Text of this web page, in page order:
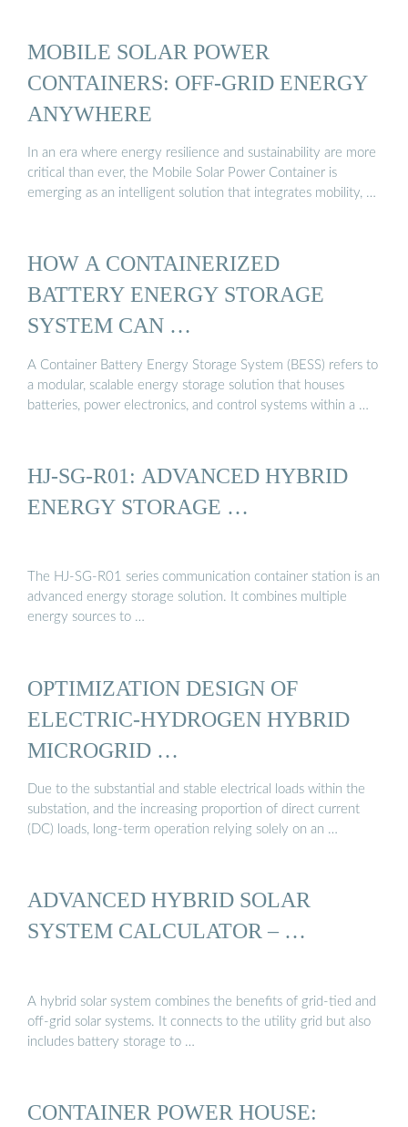
MOBILE SOLAR POWER
CONTAINERS: OFF-GRID ENERGY
ANYWHERE
In an era where energy resilience and sustainability are more
critical than ever, the Mobile Solar Power Container is
emerging as an intelligent solution that integrates mobility, …
HOW A CONTAINERIZED
BATTERY ENERGY STORAGE
SYSTEM CAN …
A Container Battery Energy Storage System (BESS) refers to
a modular, scalable energy storage solution that houses
batteries, power electronics, and control systems within a …
HJ-SG-R01: ADVANCED HYBRID
ENERGY STORAGE …
The HJ-SG-R01 series communication container station is an
advanced energy storage solution. It combines multiple
energy sources to …
OPTIMIZATION DESIGN OF
ELECTRIC-HYDROGEN HYBRID
MICROGRID …
Due to the substantial and stable electrical loads within the
substation, and the increasing proportion of direct current
(DC) loads, long-term operation relying solely on an …
ADVANCED HYBRID SOLAR
SYSTEM CALCULATOR – …
A hybrid solar system combines the benefits of grid-tied and
off-grid solar systems. It connects to the utility grid but also
includes battery storage to …
CONTAINER POWER HOUSE: